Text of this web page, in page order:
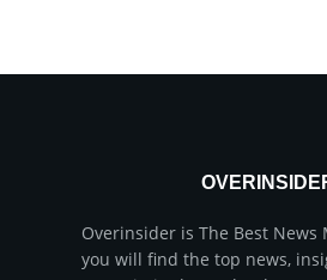
Overinsider is The Best News
you will find the top news,